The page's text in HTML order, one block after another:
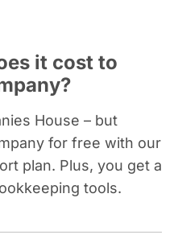
it cost to
House – but
for free with our
plan. Plus, you get a
tools.